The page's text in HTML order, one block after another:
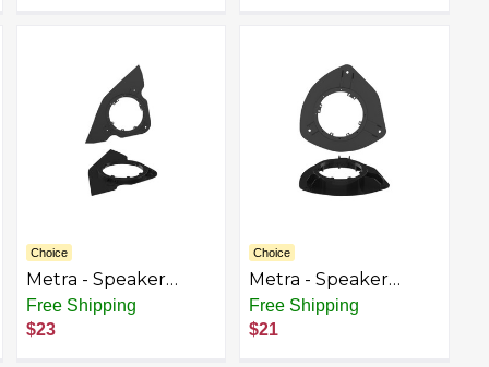
Choice
Metra - Speaker
Bracket for Select
2002-2009 Chevrolet
GMC Trailblazer
Free Shipping
$23
Choice
Metra - Speaker
Bracket for Select
2002-2009 Chevrolet
GMC Trailblazer
Free Shipping
$21